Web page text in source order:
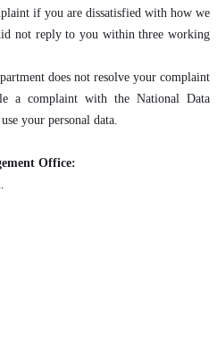
if you are dissatisfied with how we
not reply to you within three working
does not resolve your complaint
a complaint with the National Data
your personal data.
Office: